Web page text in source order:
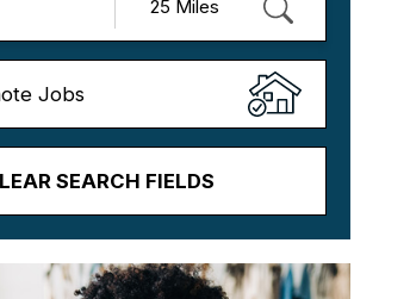
Jobs
SEARCH FIELDS